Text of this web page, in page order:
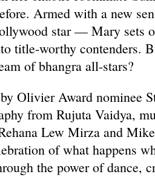
Armed with a new
star — Mary sets
title-worthy contenders.
of bhangra all-stars?
Olivier Award nominee
from Rujuta Vaidya,
Lew Mirza and
of what happens
the power of dance,